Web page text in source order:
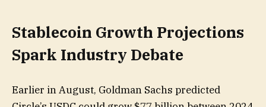
Stablecoin Growth Projections
Spark Industry Debate
Earlier in August, Goldman Sachs predicted